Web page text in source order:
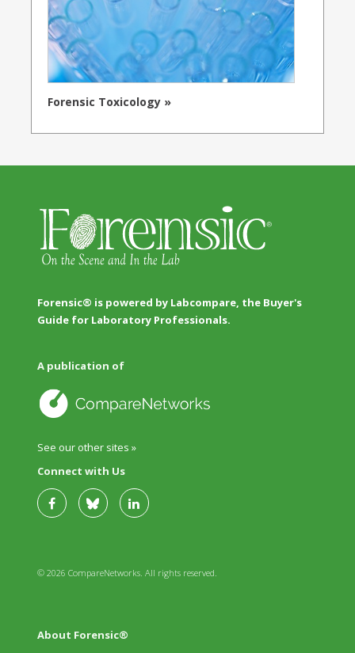
Forensic Toxicology »
Forensic® is powered by Labcompare, the Buyer's
Guide for Laboratory Professionals.
A publication of
See our other sites »
Connect with Us
© 2026 CompareNetworks. All rights reserved.
About Forensic®